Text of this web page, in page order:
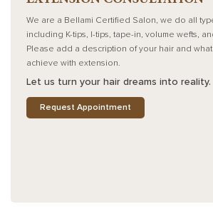
We are a Bellami Certified Salon, we do all
including K-tips, I-tips, tape-in, volume wefts,
Please add a description of your hair and
achieve with extension.
Let us turn your hair dreams into reality.
Request Appointment